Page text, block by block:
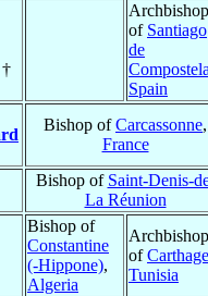
Archbishop
of Santiago
de
Spain
Bishop ofCarcassonne,
France
Bishop of Saint-Denis-
La Réunion
Bishop of
Constantine
(-Hippone),
Algeria
Archbishop
ofCarthage
Tunisia